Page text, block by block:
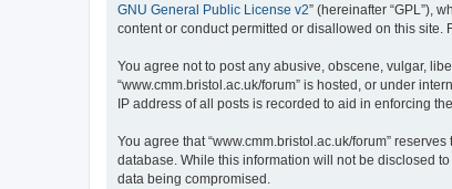
GNU General Public License v2” (hereinafter “GPL”),
content or conduct permitted or disallowed on this site.
You agree not to post any abusive, obscene, vulgar,
“www.cmm.bristol.ac.uk/forum” is hosted, or under
IP address of all posts is recorded to aid in enforcing
You agree that “www.cmm.bristol.ac.uk/forum”
database. While this information will not be disclosed
data being compromised.